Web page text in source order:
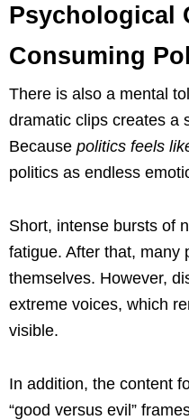
Psychological
Consuming
There is also a mental
dramatic clips creates a
Because politics feels
politics as endless
Short, intense bursts of
fatigue. After that, many
themselves. However,
extreme voices, which
visible.
In addition, the content
“good versus evil”